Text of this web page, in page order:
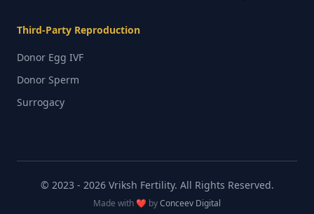
Third-Party Reproduction
Donor Egg IVF
Donor Sperm
Surrogacy
© 2023 - 2026Vriksh Fertility. All Rights Reserved.
Made with ❤️ byConceev Digital